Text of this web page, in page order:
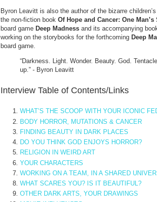
Byron Leavitt is also the author of the bizarre
the non-fiction book Of Hope and Cancer: One
board game Deep Madness and its accompanying
working on the storybooks for the forthcoming Deep
board game.
“Darkness. Light. Wonder. Beauty. God.
up.” - Byron Leavitt
Interview Table of Contents/Links
WHAT’S THE SCOOP WITH YOUR ICONIC
BODY HORROR, MUTATIONS & CANCER
FINDING BEAUTY IN DARK PLACES
DO YOU THINK GOD ENJOYS HORROR?
RELIGION IN WEIRD ART
YOUR CHARACTERS
WORKING ON A TEAM, IN A SHARED
WHAT SCARES YOU? IS IT BEAUTIFUL?
OTHER DARK ARTS, YOUR DRAWINGS